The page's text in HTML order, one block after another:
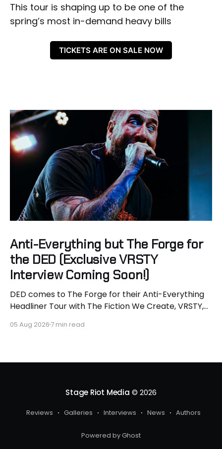
This tour is shaping up to be one of the
spring’s most in-demand heavy bills
TICKETS ARE ON SALE NOW
Anti-Everything but The Forge for
the DED (Exclusive VRSTY
Interview Coming Soon!)
DED comes to The Forge for their Anti-Everything
Headliner Tour with The Fiction We Create, VRSTY,
an epic surprise for you guys because I got to
05 Aug 2026 7 min read
Stage Riot Media © 2026
Reviews Galleries Interviews News Authors
Powered by Ghost